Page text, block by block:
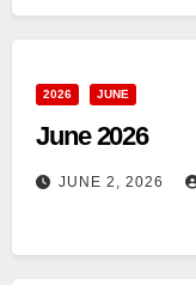
2026 JUNE
June 2026
JUNE 2, 2026